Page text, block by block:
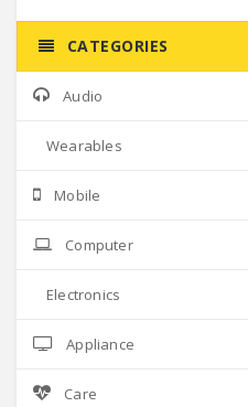
CATEGORIES
Audio
Wearables
Mobile
Computer
Electronics
Appliance
Care